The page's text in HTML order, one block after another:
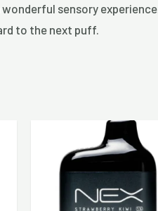
sensory experience.
to the next puff.